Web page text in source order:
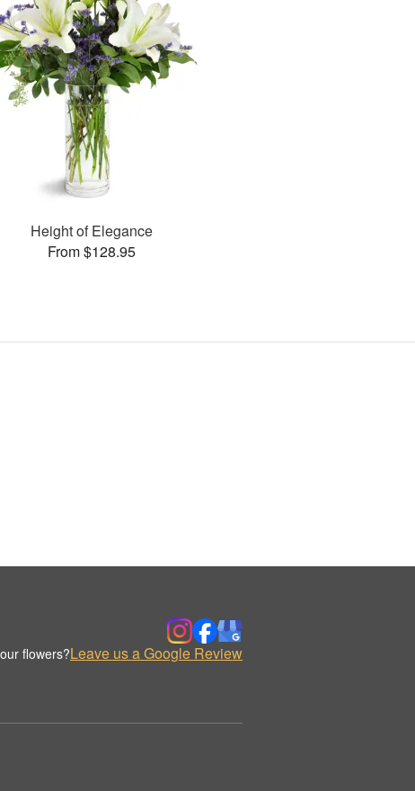
Height of Elegance
From $128.95
flowers?Leave us a Google Review